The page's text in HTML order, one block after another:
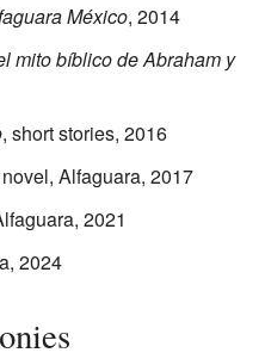
México, 2014
mito bíblico de Abraham y
, short stories, 2016
Alfaguara, 2017
2021
2024